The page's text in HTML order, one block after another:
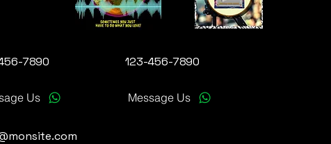
7890
Us
123-456-7890
Message Us